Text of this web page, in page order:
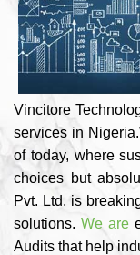
Vincitore
services in
of today, where
choices but
Pvt. Ltd. is
solutions.We are
Audits that help